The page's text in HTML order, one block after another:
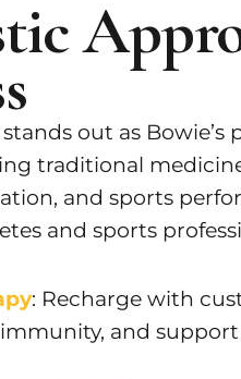
out as
traditional
and sports
and sports
: Recharge with
and